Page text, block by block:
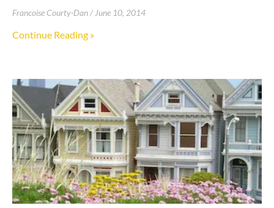
Francoise Courty-Dan June 10, 2014
Continue Reading »